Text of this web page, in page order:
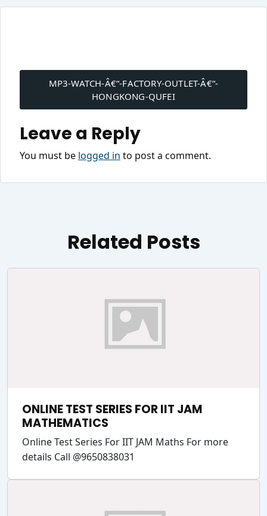
Post
navigation
MP3-WATCH-Â€“-FACTORY-OUTLET-Â€“-
HONGKONG-QUFEI
Leave a Reply
You must be logged in to post a comment.
Related Posts
ONLINE TEST SERIES FOR IIT JAM
MATHEMATICS
Online Test Series For IIT JAM Maths For more
details Call @9650838031